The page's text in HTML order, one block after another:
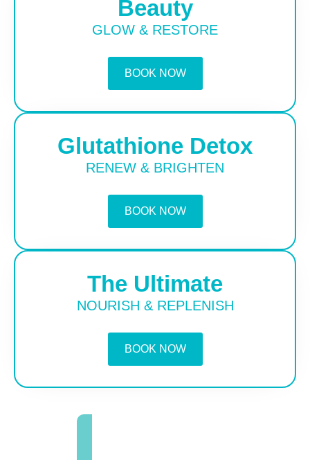
Beauty
GLOW & RESTORE
BOOK NOW
Glutathione Detox
RENEW & BRIGHTEN
BOOK NOW
The Ultimate
NOURISH & REPLENISH
BOOK NOW